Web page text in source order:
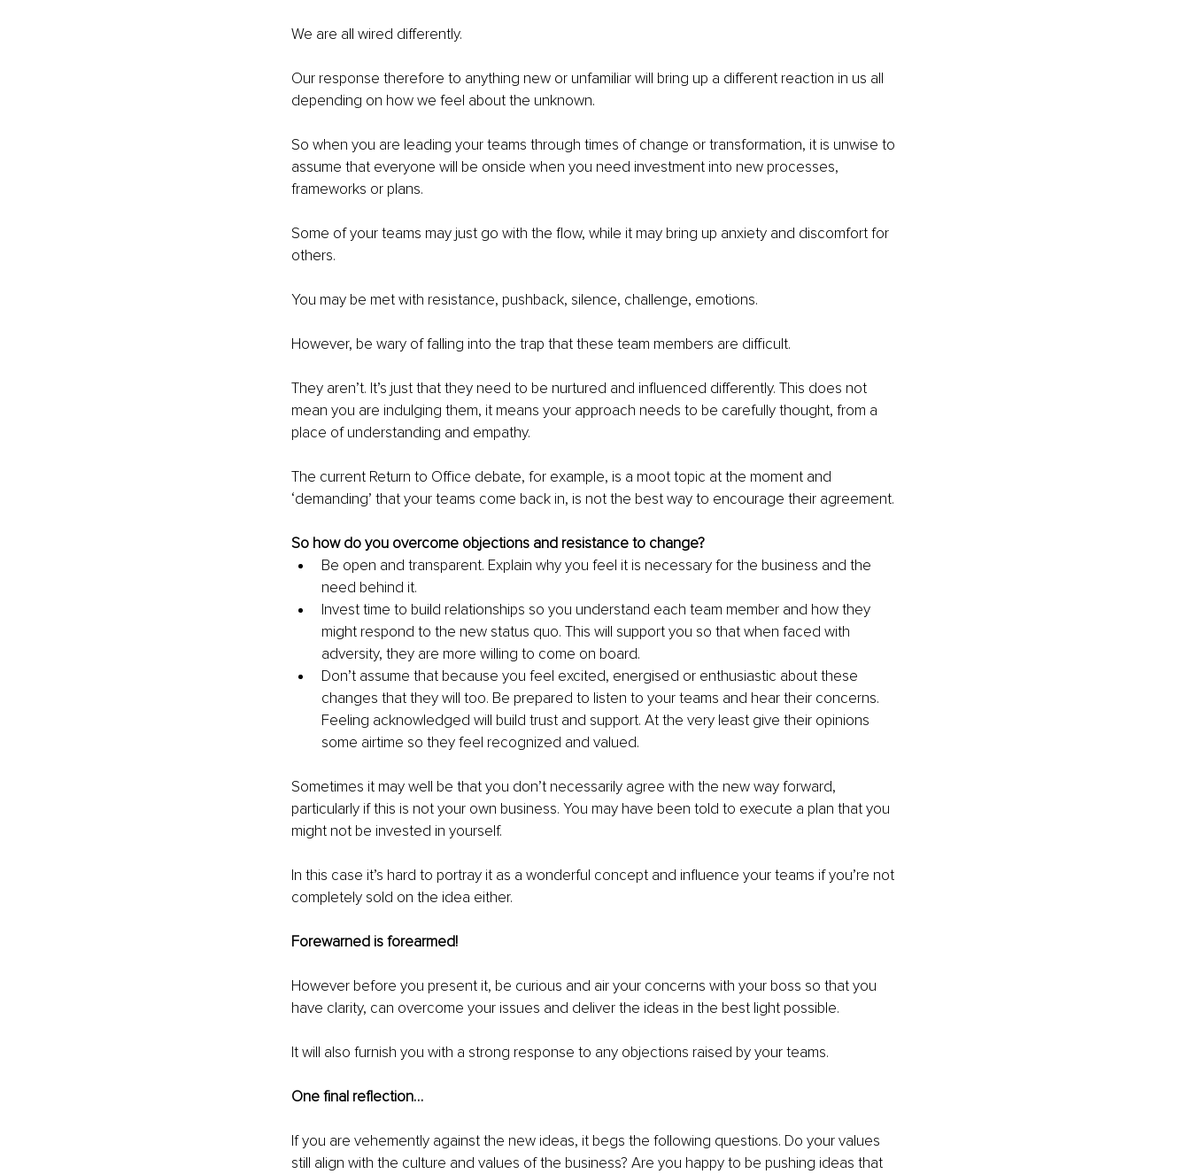
We are all wired differently.
Our response therefore to anything new or unfamiliar will bring up a different reaction in us all
depending on how we feel about the unknown.
So when you are leading your teams through times of change or transformation, it is unwise to
assume that everyone will be onside when you need investment into new processes,
frameworks or plans.
Some of your teams may just go with the flow, while it may bring up anxiety and discomfort for
others.
You may be met with resistance, pushback, silence, challenge, emotions.
However, be wary of falling into the trap that these team members are difficult.
They aren’t. It’s just that they need to be nurtured and influenced differently. This does not
mean you are indulging them, it means your approach needs to be carefully thought, from a
place of understanding and empathy.
The current Return to Office debate, for example, is a moot topic at the moment and
‘demanding’ that your teams come back in, is not the best way to encourage their agreement.
So how do you overcome objections and resistance to change?
Be open and transparent. Explain why you feel it is necessary for the business and the
need behind it.
Invest time to build relationships so you understand each team member and how they
might respond to the new status quo. This will support you so that when faced with
adversity, they are more willing to come on board.
Don’t assume that because you feel excited, energised or enthusiastic about these
changes that they will too. Be prepared to listen to your teams and hear their concerns.
Feeling acknowledged will build trust and support. At the very least give their opinions
some airtime so they feel recognized and valued.
Sometimes it may well be that you don’t necessarily agree with the new way forward,
particularly if this is not your own business. You may have been told to execute a plan that you
might not be invested in yourself.
In this case it’s hard to portray it as a wonderful concept and influence your teams if you’re not
completely sold on the idea either.
Forewarned is forearmed!
However before you present it, be curious and air your concerns with your boss so that you
have clarity, can overcome your issues and deliver the ideas in the best light possible.
It will also furnish you with a strong response to any objections raised by your teams.
One final reflection…
If you are vehemently against the new ideas, it begs the following questions. Do your values
still align with the culture and values of the business? Are you happy to be pushing ideas that